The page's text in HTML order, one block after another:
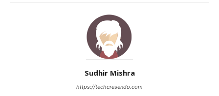
Sudhir Mishra
https://techcresendo.com